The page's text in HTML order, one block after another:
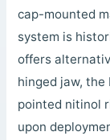
cap-mounted
system is
offers
hinged jaw,
pointed nitinol
upon